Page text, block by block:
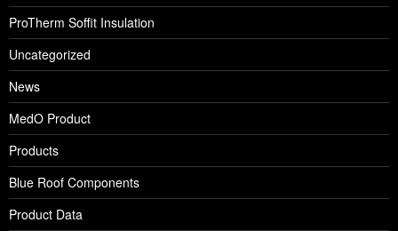
ProTherm Soffit Insulation
Uncategorized
News
MedO Product
Products
Blue Roof Components
Product Data